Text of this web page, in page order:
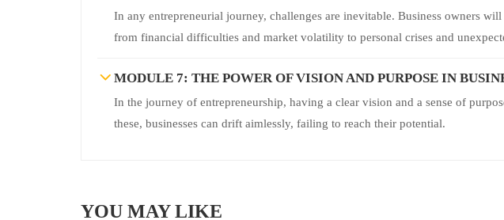
In any entrepreneurial journey, challenges are inevitable. Business owners
from financial difficulties and market volatility to personal crises and
MODULE 7: THE POWER OF VISION AND PURPOSE IN
In the journey of entrepreneurship, having a clear vision and a sense of
these, businesses can drift aimlessly, failing to reach their potential.
YOU MAY LIKE